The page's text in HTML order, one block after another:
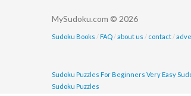
MySudoku.com © 2026
Sudoku Books / FAQ /about us / contact /
Sudoku Puzzles For Beginners Very Easy
Sudoku Puzzles